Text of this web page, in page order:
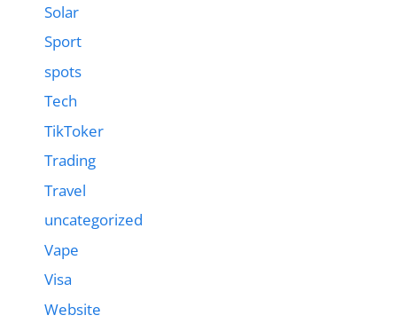
Solar
Sport
spots
Tech
TikToker
Trading
Travel
uncategorized
Vape
Visa
Website